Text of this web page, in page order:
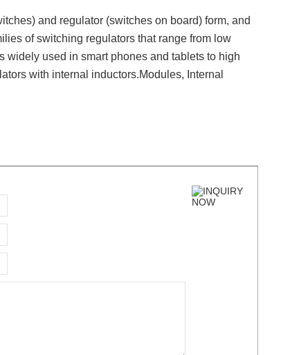
and regulator (switches on board) form, and
of switching regulators that range from low
used in smart phones and tablets to high
with internal inductors.Modules, Internal